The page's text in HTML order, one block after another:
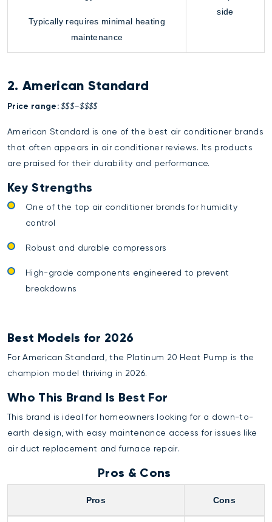
Typically requires minimal heating
maintenance
side
2. American Standard
Price range: $$$–$$$$
American Standard is one of the best air conditioner brands
that often appears in air conditioner reviews. Its products
are praised for their durability and performance.
Key Strengths
One of the top air conditioner brands for humidity
control
Robust and durable compressors
High-grade components engineered to prevent
breakdowns
Best Models for 2026
For American Standard, the Platinum 20 Heat Pump is the
champion model thriving in 2026.
Who This Brand Is Best For
This brand is ideal for homeowners looking for a down-to-
earth design, with easy maintenance access for issues like
air duct replacement andfurnace repair.
Pros & Cons
Pros Cons